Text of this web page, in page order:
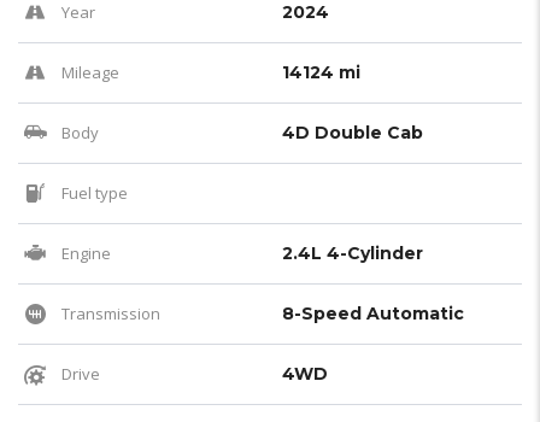
Year 2024
Mileage 14124 mi
Body 4D Double Cab
Fuel type
Engine 2.4L 4-Cylinder
Transmission 8-Speed Automatic
Drive 4WD